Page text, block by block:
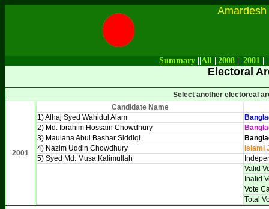
Summary All 2008 2001
Electoral
Select another electoreal
2001
Candidate Name
1) Alhaj Syed Wahidul Alam
2) Md. Ibrahim Hossain Chowdhury
3) Maulana Abul Bashar Siddiqi
4) Nazim Uddin Chowdhury
Islami
5) Syed Md. Musa Kalimullah
Valid
Inalid
Vote
Total